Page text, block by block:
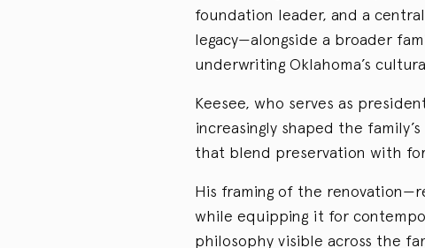
foundation leader, and a
legacy—alongside a broader
underwriting Oklahoma’s
Keesee, who serves as
increasingly shaped the
that blend preservation with
His framing of the
while equipping it for
philosophy visible across the